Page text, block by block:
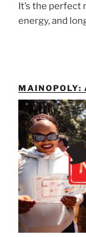
It’s the
energy, and
MAINOPOLY: